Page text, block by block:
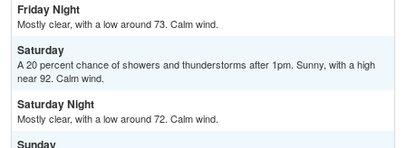
Friday Night
Mostly clear, with a low around 73. Calm wind.
Saturday
A 20 percent chance of showers and thunderstorms after 1pm. Sunny, with a high
near 92. Calm wind.
Saturday Night
Mostly clear, with a low around 72. Calm wind.